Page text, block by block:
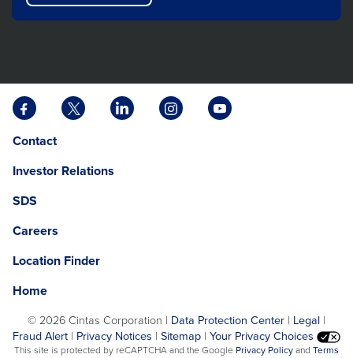
Facebook
opens
in
new
tab
X
opens
new
LinkedIn
opens
new
Instagram
opens
YouTube
opens
ContactOpens
a
opens
a
Investor Relations
SDS
Careers
Location Finder
Home
©2026 Cintas Corporation | Data Protection Center | Legal |
Fraud Alert | Privacy Notices | Sitemap | Your Privacy Choices
This site is protected by reCAPTCHA and the Google Privacy Policyopens
and Terms